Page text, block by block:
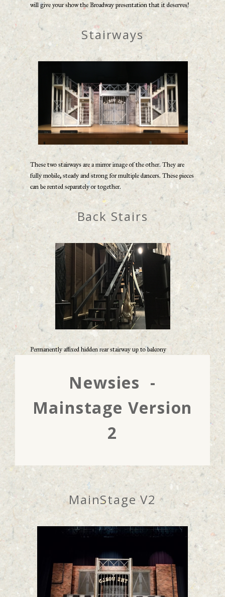
will give your show the Broadway presentation that it deserves!
Stairways
These two stairways are a mirror image of the other. They are
fully mobile, steady and strong for multiple dancers. These pieces
can be rented separately or together.
Back Stairs
Permanently affixed hidden rear stairway up to balcony
Newsies -
Mainstage Version
2
MainStage V2